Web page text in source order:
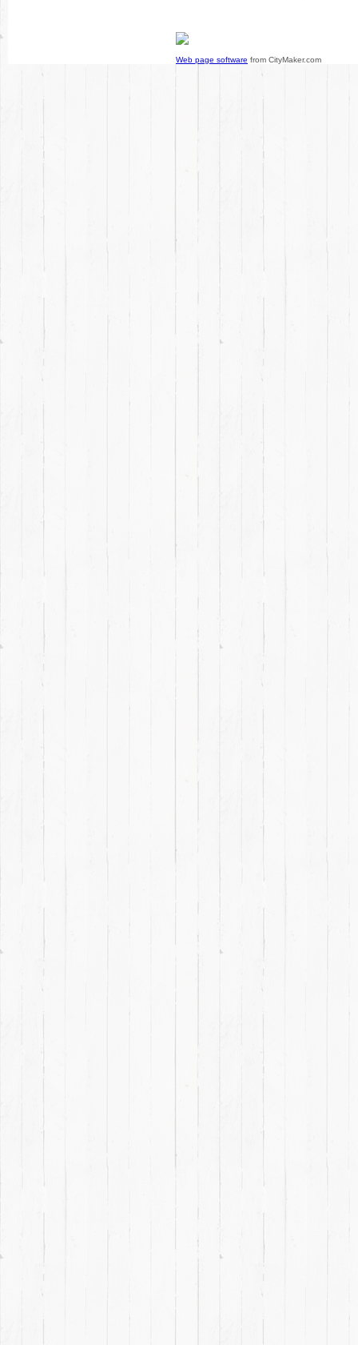
Web page software from CityMaker.com